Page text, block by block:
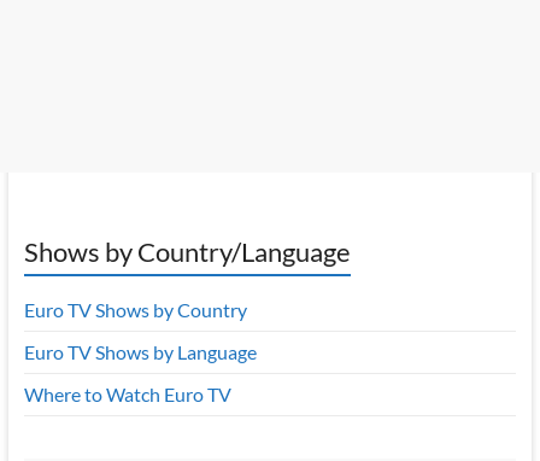
Shows by Country/Language
Euro TV Shows by Country
Euro TV Shows by Language
Where to Watch Euro TV